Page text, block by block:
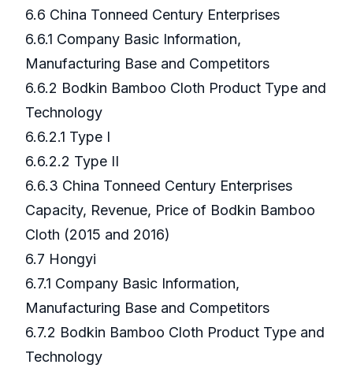
6.6 China Tonneed Century Enterprises
6.6.1 Company Basic Information,
Manufacturing Base and Competitors
6.6.2 Bodkin Bamboo Cloth Product Type and
Technology
6.6.2.1 Type I
6.6.2.2 Type II
6.6.3 China Tonneed Century Enterprises
Capacity, Revenue, Price of Bodkin Bamboo
Cloth (2015 and 2016)
6.7 Hongyi
6.7.1 Company Basic Information,
Manufacturing Base and Competitors
6.7.2 Bodkin Bamboo Cloth Product Type and
Technology